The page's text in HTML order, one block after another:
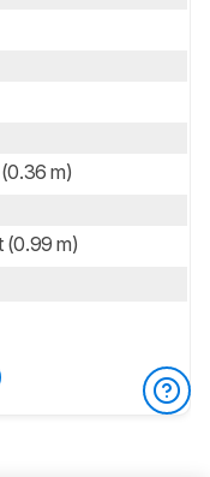
m)
(0.99 m)